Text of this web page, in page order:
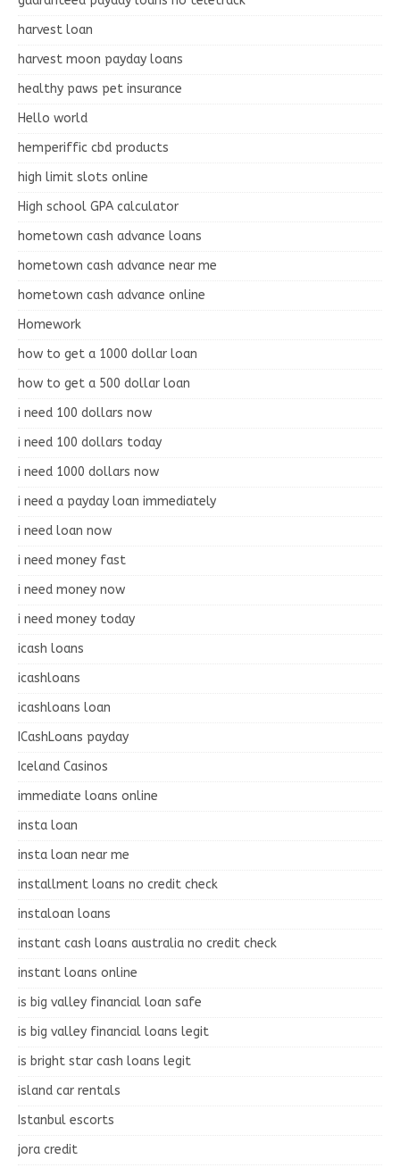
harvest loan
harvest moon payday loans
healthy paws pet insurance
Hello world
hemperiffic cbd products
high limit slots online
High school GPA calculator
hometown cash advance loans
hometown cash advance near me
hometown cash advance online
Homework
how to get a 1000 dollar loan
how to get a 500 dollar loan
i need 100 dollars now
i need 100 dollars today
i need 1000 dollars now
i need a payday loan immediately
i need loan now
i need money fast
i need money now
i need money today
icash loans
icashloans
icashloans loan
ICashLoans payday
Iceland Casinos
immediate loans online
insta loan
insta loan near me
installment loans no credit check
instaloan loans
instant cash loans australia no credit check
instant loans online
is big valley financial loan safe
is big valley financial loans legit
is bright star cash loans legit
island car rentals
Istanbul escorts
jora credit